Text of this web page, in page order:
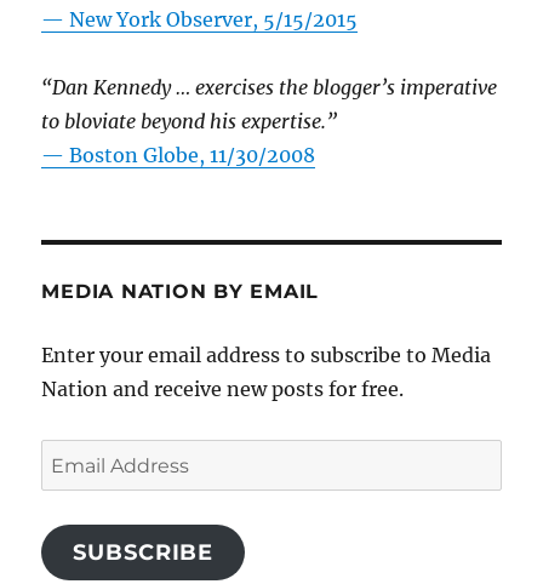
—New York Observer, 5/15/2015
“Dan Kennedy … exercises the blogger’s imperative
to bloviate beyond his expertise.”
—Boston Globe, 11/30/2008
MEDIA NATION BY EMAIL
Enter your email address to subscribe to Media
Nation and receive new posts for free.
Email
Address
SUBSCRIBE